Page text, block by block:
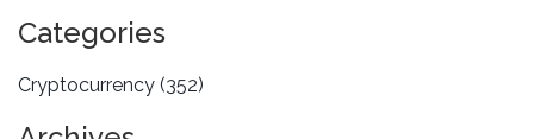
Categories
Cryptocurrency (352)